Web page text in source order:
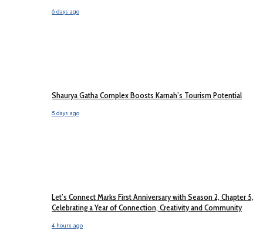
6 days ago
Shaurya Gatha Complex Boosts Karnah’s Tourism Potential
5 days ago
Let’s Connect Marks First Anniversary with Season 2, Chapter 5,
Celebrating a Year of Connection, Creativity and Community
4 hours ago